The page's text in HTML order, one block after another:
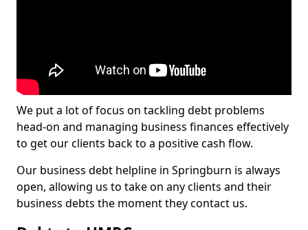
We put a lot of focus on tackling debt problems
head-on and managing business finances effectively
to get our clients back to a positive cash flow.
Our business debt helpline in Springburn is always
open, allowing us to take on any clients and their
business debts the moment they contact us.